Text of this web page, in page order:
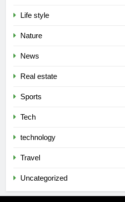
Life style
Nature
News
Real estate
Sports
Tech
technology
Travel
Uncategorized